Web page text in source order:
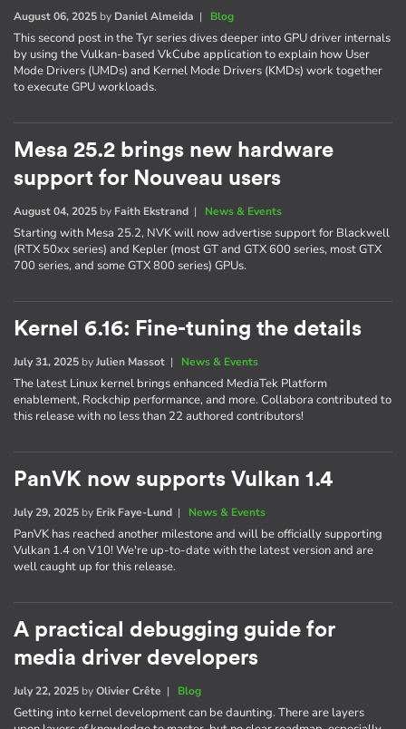
August 06, 2025 by Daniel Almeida | Blog
This second post in the Tyr series dives deeper into GPU driver internals
by using the Vulkan-based VkCube application to explain how User
Mode Drivers (UMDs) and Kernel Mode Drivers (KMDs) work together
to execute GPU workloads.
Mesa 25.2 brings new hardware
support for Nouveau users
August 04, 2025 by Faith Ekstrand | News & Events
Starting with Mesa 25.2, NVK will now advertise support for Blackwell
(RTX 50xx series) and Kepler (most GT and GTX 600 series, most GTX
700 series, and some GTX 800 series) GPUs.
Kernel 6.16: Fine-tuning the details
July 31, 2025 byJulien Massot | News & Events
The latest Linux kernel brings enhanced MediaTek Platform
enablement, Rockchip performance, and more. Collabora contributed to
this release with no less than 22 authored contributors!
PanVK now supports Vulkan 1.4
July 29, 2025 by Erik Faye-Lund | News & Events
PanVK has reached another milestone and will be officially supporting
Vulkan 1.4 on V10! We're up-to-date with the latest version and are
well caught up for this release.
A practical debugging guide for
media driver developers
July 22, 2025 byOlivier Crête | Blog
Getting into kernel development can be daunting. There are layers